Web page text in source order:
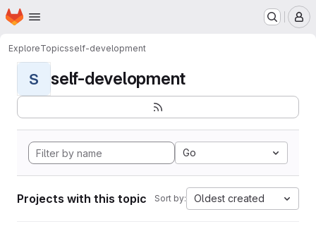
Skip to main content
Homepage
ExploreTopicsself-development
S self-development
Go
Projects with this topic Sort by: Oldest created